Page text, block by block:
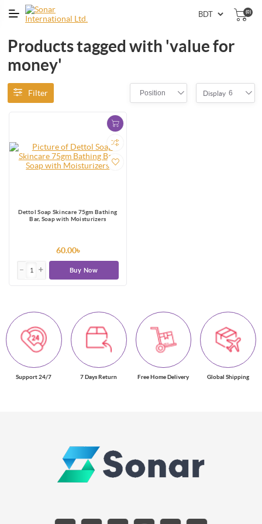
(0)
Products tagged with 'value for
money'
Filter Position Display 6
Dettol Soap Skincare 75gm Bathing
Bar, Soap with Moisturizers
60.00৳
Buy Now
Support 24/7 7 Days Return Free Home Delivery Global Shipping